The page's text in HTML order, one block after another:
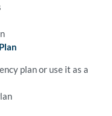
plan or use it as a